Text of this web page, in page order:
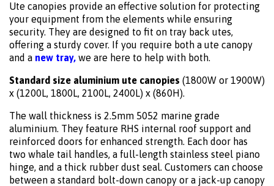
Ute canopies provide an effective solution for protecting
your equipment from the elements while ensuring
security. They are designed to fit on tray back utes,
offering a sturdy cover. If you require both a ute canopy
and a new tray, we are here to help with both.
Standard size aluminium ute canopies (1800W or 1900W)
x (1200L, 1800L, 2100L, 2400L) x (860H).
The wall thickness is 2.5mm 5052 marine grade
aluminium. They feature RHS internal roof support and
reinforced doors for enhanced strength. Each door has
two whale tail handles, a full-length stainless steel piano
hinge, and a thick rubber dust seal. Customers can choose
between a standard bolt-down canopy or a jack-up canopy